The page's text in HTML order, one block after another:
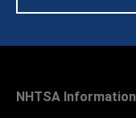
NHTSA Information